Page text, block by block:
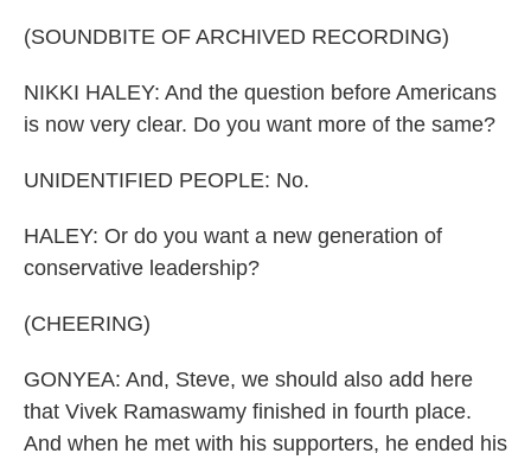
(SOUNDBITE OF ARCHIVED RECORDING)
NIKKI HALEY: And the question before Americans
is now very clear. Do you want more of the same?
UNIDENTIFIED PEOPLE: No.
HALEY: Or do you want a new generation of
conservative leadership?
(CHEERING)
GONYEA: And, Steve, we should also add here
that Vivek Ramaswamy finished in fourth place.
And when he met with his supporters, he ended his